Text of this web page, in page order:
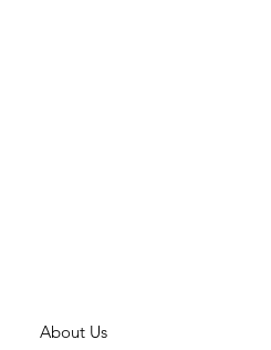
About Us